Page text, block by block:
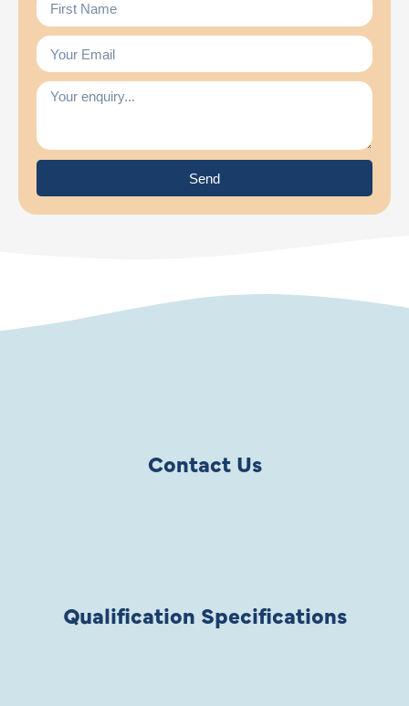
Send
Contact Us
Qualification Specifications